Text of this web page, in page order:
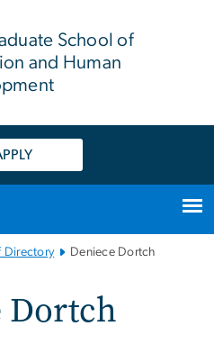
School of
and Human
Directory Deniece Dortch
Dortch